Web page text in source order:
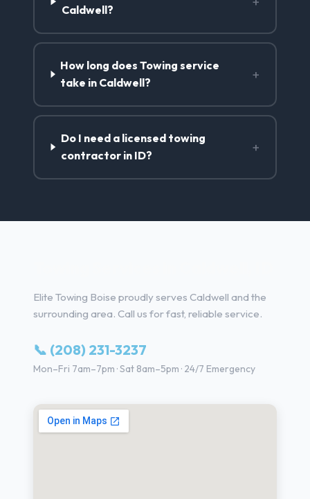
Caldwell?
How long does Towing service
take in Caldwell?
+
Do I need a licensed towing
contractor in ID?
+
Elite Towing Boise proudly serves Caldwell and the
surrounding area. Call us for fast, reliable service.
📞 (208) 231-3237
Mon–Fri 7am–7pm · Sat 8am–5pm · 24/7 Emergency